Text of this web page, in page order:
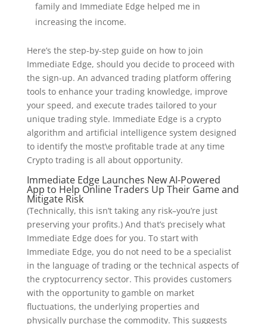
family and Immediate Edge helped me in
increasing the income.
Here’s the step-by-step guide on how to join
Immediate Edge, should you decide to proceed with
the sign-up. An advanced trading platform offering
tools to enhance your trading knowledge, improve
your speed, and execute trades tailored to your
unique trading style. Immediate Edge is a crypto
algorithm and artificial intelligence system designed
to identify the most\e profitable trade at any time
Crypto trading is all about opportunity.
Immediate Edge Launches New AI-Powered
App to Help Online Traders Up Their Game and
Mitigate Risk
(Technically, this isn’t taking any risk–you’re just
preserving your profits.) And that’s precisely what
Immediate Edge does for you. To start with
Immediate Edge, you do not need to be a specialist
in the language of trading or the technical aspects of
the cryptocurrency sector. This provides customers
with the opportunity to gamble on market
fluctuations, the underlying properties and
physically purchase the commodity. This suggests